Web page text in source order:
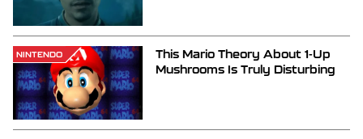
NINTENDO
This Mario Theory About 1-Up
Mushrooms Is Truly Disturbing